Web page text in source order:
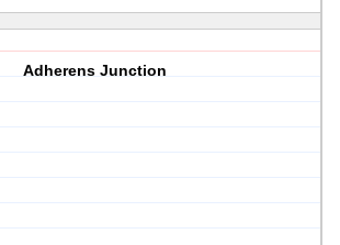
Adherens Junction